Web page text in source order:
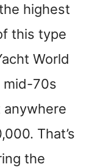
highest
this type
World
mid-70s
That’s
the